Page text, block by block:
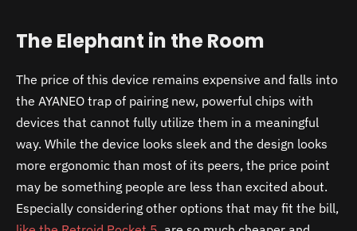
The Elephant in the Room
The price of this device remains expensive and falls into
the AYANEO trap of pairing new, powerful chips with
devices that cannot fully utilize them in a meaningful
way. While the device looks sleek and the design looks
more ergonomic than most of its peers, the price point
may be something people are less than excited about.
Especially considering other options that may fit the bill,